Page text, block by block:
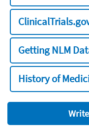
Getting NLM
History of